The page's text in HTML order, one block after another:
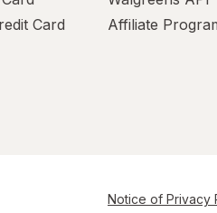
Card
Affiliate
Notice of Privacy